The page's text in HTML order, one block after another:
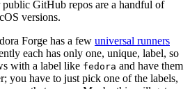
public GitHub repos are a handful of
versions.
Forge has a few universal runners
each has only one, unique, label, so
with a label like fedora and have them
you have to just pick one of the labels,